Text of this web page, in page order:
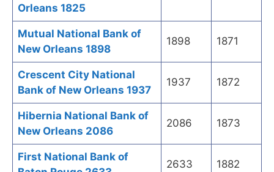
Orleans 1825
Mutual National Bank of
New Orleans 1898
1898 1871
Crescent City National
Bank of New Orleans 1937
1937 1872
Hibernia National Bank of
New Orleans 2086
2086 1873
First National Bank of
2633 1882